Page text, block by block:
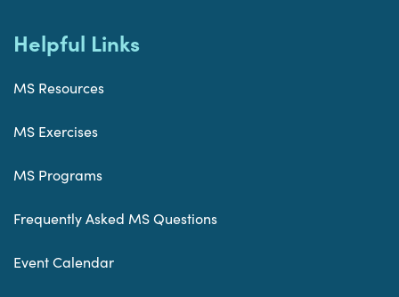
Helpful Links
MS Resources
MS Exercises
MS Programs
Frequently Asked MS Questions
Event Calendar